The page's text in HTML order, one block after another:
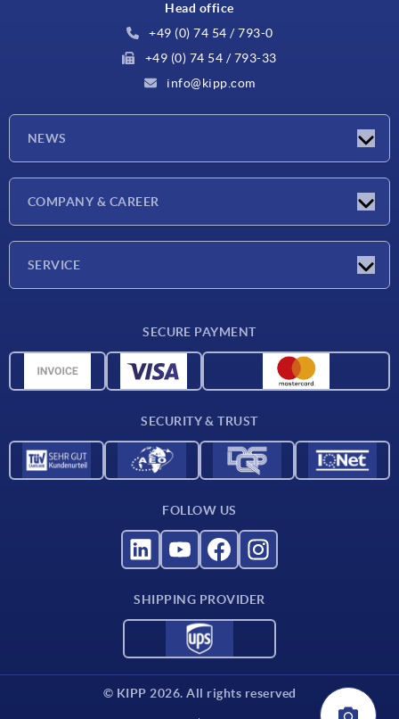
Head office
+49 (0) 74 54 / 793-0
+49 (0) 74 54 / 793-33
info@kipp.com
NEWS
Press Reports
COMPANY & CAREER
SERVICE
Material overview
SECURE PAYMENT
SECURITY & TRUST
FOLLOW US
SHIPPING PROVIDER
© KIPP 2026. All rights reserved